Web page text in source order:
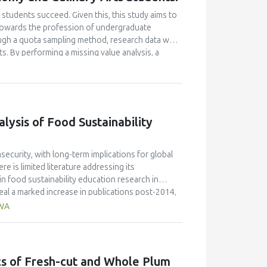
succeed. Given this, this study aims to
the profession of undergraduate
a quota sampling method, research data was
By performing a missing value analysis, a
analyzed a total of 384 valid
enhanced their academic motivation.
academic achievement; however, this
academic motivation, multiple
explained academic achievement. This
ascertains that academic motivation is not a
of Food Sustainability
with long-term implications for global
is limited literature addressing its
food sustainability education research in
a marked increase in publications post-2014,
the most significant contribution, with 58
field. Keyword analysis identified key themes
while hot topics included the integration of
of Fresh-cut and Whole Plum